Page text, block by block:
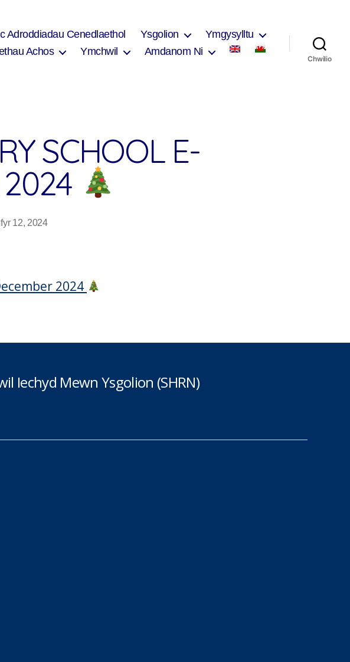
Adroddiadau Cenedlaethol Ysgolion
Ymgysylltu
Achos Ymchwil Amdanom Ni
Chwilio
SCHOOL E-
2024
12, 2024
2024
Iechyd Mewn Ysgolion (SHRN)